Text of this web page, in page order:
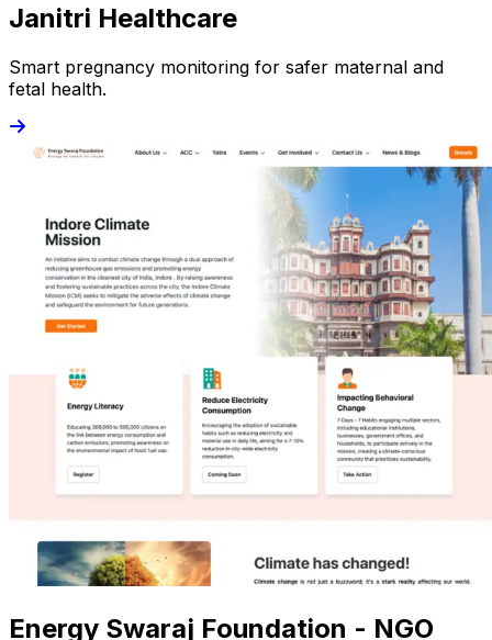
Janitri Healthcare
Smart pregnancy monitoring for safer maternal and
fetal health.
Energy Swaraj Foundation - NGO